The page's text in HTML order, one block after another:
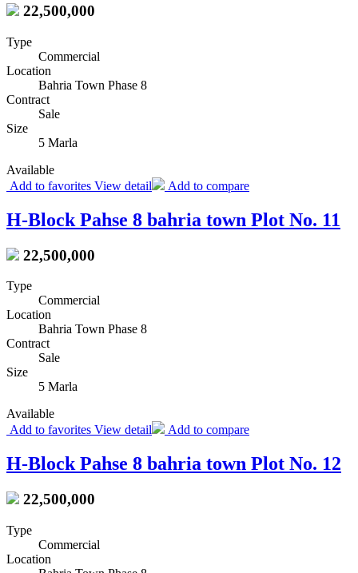
22,500,000
Type
Commercial
Location
Bahria Town Phase 8
Contract
Sale
Size
5 Marla
Available
Add to favorites View detail Add to compare
H-Block Pahse 8 bahria town Plot No. 11
22,500,000
Type
Commercial
Location
Bahria Town Phase 8
Contract
Sale
Size
5 Marla
Available
Add to favorites View detail Add to compare
H-Block Pahse 8 bahria town Plot No. 12
22,500,000
Type
Commercial
Location